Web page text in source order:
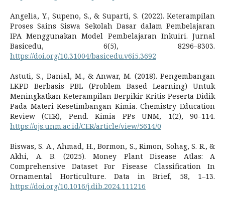
Angelia, Y., Supeno, S., & Suparti, S. (2022). Keterampilan
Proses Sains Siswa Sekolah Dasar dalam Pembelajaran
IPA Menggunakan Model Pembelajaran Inkuiri. Jurnal
Basicedu, 6(5), 8296–8303.
https://doi.org/10.31004/basicedu.v6i5.3692
Astuti, S., Danial, M., & Anwar, M. (2018). Pengembangan
LKPD Berbasis PBL (Problem Based Learning) Untuk
Meningkatkan Keterampilan Berpikir Kritis Peserta Didik
Pada Materi Kesetimbangan Kimia. Chemistry Education
Review (CER), Pend. Kimia PPs UNM, 1(2), 90–114.
https://ojs.unm.ac.id/CER/article/view/5614/0
Biswas, S. A., Ahmad, H., Bormon, S., Rimon, Sohag, S. R., &
Akhi, A. B. (2025). Money Plant Disease Atlas: A
Comprehensive Dataset For Fisease Classification In
Ornamental Horticulture. Data in Brief, 58, 1–13.
https://doi.org/10.1016/j.dib.2024.111216